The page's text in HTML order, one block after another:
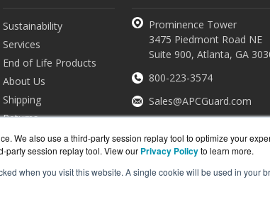
We also use a third-party session replay tool to optimize your
party session replay tool. View our Privacy Policyto learn more.
when you visit this website. A single cookie will be used in your
Sustainability
Services
End of Life Products
About Us
Shipping
Returns
View all Resources
Prominence Tower
3475 Piedmont Road NE
Suite 900, Atlanta, GA
800-223-3574
Sales@APCGuard.com
Get a Quote